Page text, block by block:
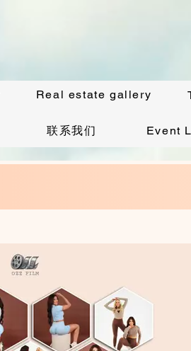
Real estate gallery
联系我们 Event